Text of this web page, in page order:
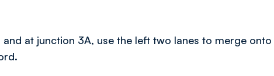
at junction 3A, use the left two lanes to merge onto